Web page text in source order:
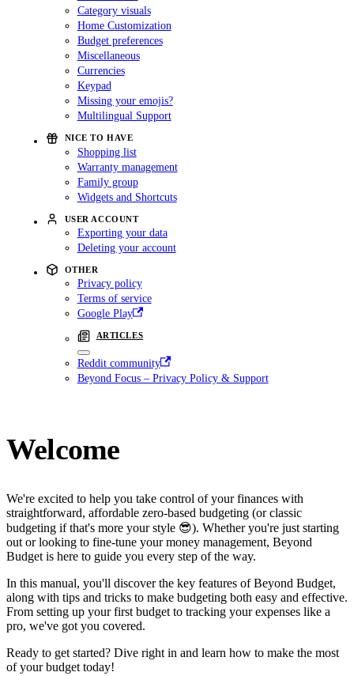
Category visuals
Home Customization
Budget preferences
Miscellaneous
Currencies
Keypad
Missing your emojis?
Multilingual Support
NICE TO HAVE
Shopping list
Warranty management
Family group
Widgets and Shortcuts
USER ACCOUNT
Exporting your data
Deleting your account
OTHER
Privacy policy
Terms of service
Google Play
ARTICLES
Reddit community
Beyond Focus – Privacy Policy & Support
Welcome
We're excited to help you take control of your finances with
straightforward, affordable zero-based budgeting (or classic
budgeting if that's more your style 😎). Whether you're just starting
out or looking to fine-tune your money management, Beyond
Budget is here to guide you every step of the way.
In this manual, you'll discover the key features of Beyond Budget,
along with tips and tricks to make budgeting both easy and effective.
From setting up your first budget to tracking your expenses like a
pro, we've got you covered.
Ready to get started? Dive right in and learn how to make the most
of your budget today!